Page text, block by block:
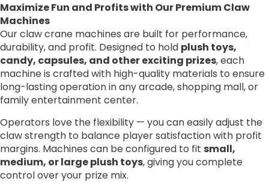
Maximize Fun and Profits with Our Premium Claw
Machines
Our claw crane machines are built for performance,
durability, and profit. Designed to hold plush toys,
candy, capsules, and other exciting prizes, each
machine is crafted with high-quality materials to ensure
long-lasting operation in any arcade, shopping mall, or
family entertainment center.
Operators love the flexibility — you can easily adjust the
claw strength to balance player satisfaction with profit
margins. Machines can be configured to fit small,
medium, or large plush toys, giving you complete
control over your prize mix.